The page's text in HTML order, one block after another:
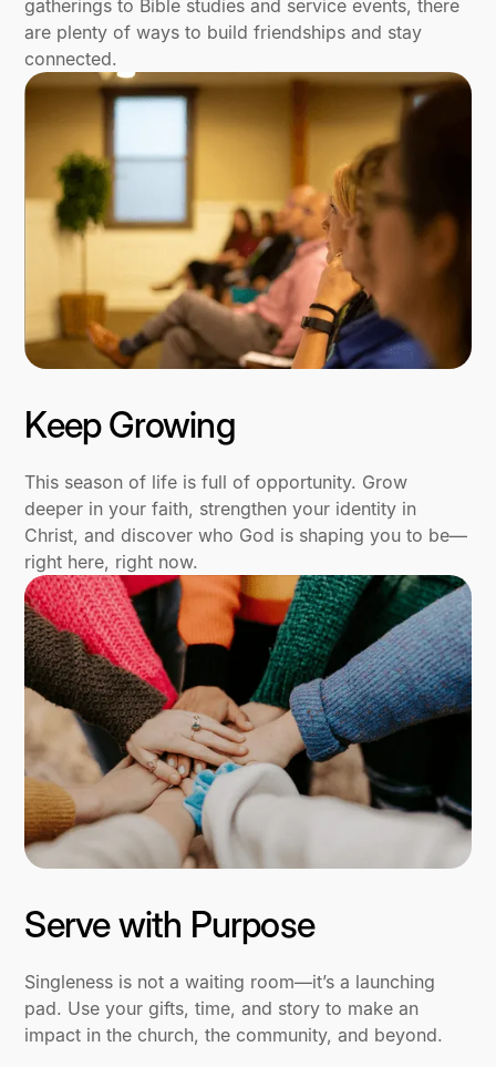
gatherings to Bible studies and service events, there
are plenty of ways to build friendships and stay
connected.
Keep Growing
This season of life is full of opportunity. Grow
deeper in your faith, strengthen your identity in
Christ, and discover who God is shaping you to be—
right here, right now.
Serve with Purpose
Singleness is not a waiting room—it’s a launching
pad. Use your gifts, time, and story to make an
impact in the church, the community, and beyond.